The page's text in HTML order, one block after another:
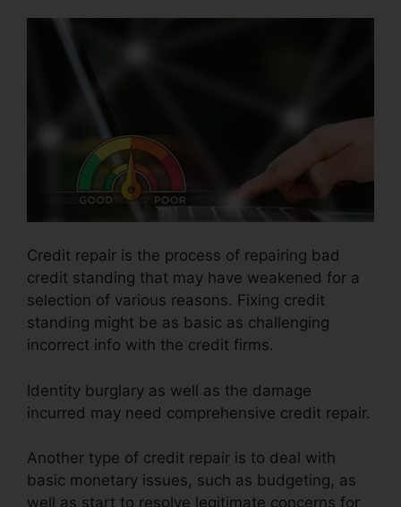
Credit repair is the process of repairing bad
credit standing that may have weakened for a
selection of various reasons. Fixing credit
standing might be as basic as challenging
incorrect info with the credit firms.
Identity burglary as well as the damage
incurred may need comprehensive credit repair.
Another type of credit repair is to deal with
basic monetary issues, such as budgeting, as
well as start to resolve legitimate concerns for